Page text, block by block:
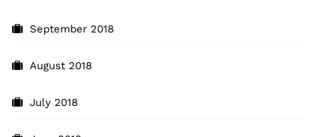
September 2018
August 2018
July 2018